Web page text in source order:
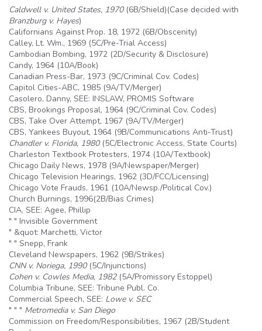
Caldwell v. United States, 1970(6B/Shield)(Case decided with
Branzburg v. Hayes)
Californians Against Prop. 18, 1972 (6B/Obscenity)
Calley, Lt. Wm., 1969 (5C/Pre-Trial Access)
Cambodian Bombing, 1972 (2D/Security & Disclosure)
Candy, 1964 (10A/Book)
Canadian Press-Bar, 1973 (9C/Criminal Cov. Codes)
Capitol Cities-ABC, 1985 (9A/TV/Merger)
Casolero, Danny, SEE: INSLAW, PROMIS Software
CBS, Brookings Proposal, 1964 (9C/Criminal Cov. Codes)
CBS, Take Over Attempt, 1967 (9A/TV/Merger)
CBS, Yankees Buyout, 1964 (9B/Communications Anti-Trust)
Chandler v. Florida, 1980(5C/Electronic Access, State Courts)
Charleston Textbook Protesters, 1974 (10A/Textbook)
Chicago Daily News, 1978 (9A/Newspaper/Merger)
Chicago Television Hearings, 1962 (3D/FCC/Licensing)
Chicago Vote Frauds, 1961 (10A/Newsp./Political Cov.)
Church Burnings, 1996(2B/Bias Crimes)
CIA, SEE: Agee, Phillip
" " Invisible Government
" &quot: Marchetti, Victor
" " Snepp, Frank
Cleveland Newspapers, 1962 (9B/Strikes)
CNN v. Noriega, 1990(5C/Injunctions)
Cohen v. Cowles Media, 1982(5A/Promissory Estoppel)
Columbia Tribune, SEE: Tribune Publ. Co.
Commercial Speech, SEE: Lowe v. SEC
" " " Metromedia v. San Diego
Commission on Freedom/Responsibilities, 1967 (2B/Student